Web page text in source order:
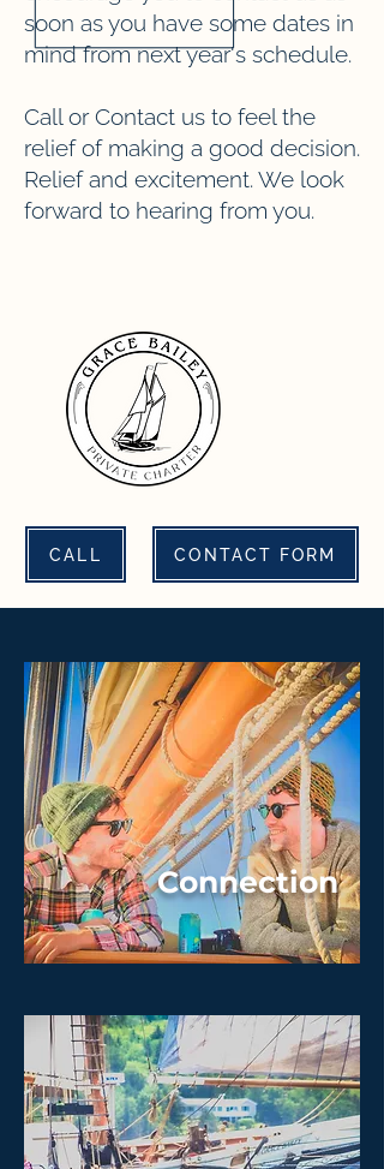
soon as you have some dates in
mind from next year's schedule.
Call or Contact us to feel the
relief of making a good decision.
Relief and excitement. We look
forward to hearing from you.
CALL CONTACT FORM
Connection